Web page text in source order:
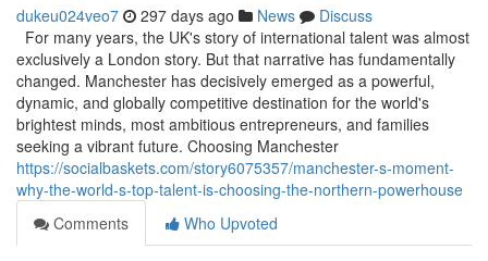
dukeu024veo7 297 days ago News
Discuss
For many years, the UK's story of international talent was almost
exclusively a London story. But that narrative has fundamentally
changed. Manchester has decisively emerged as a powerful,
dynamic, and globally competitive destination for the world's
brightest minds, most ambitious entrepreneurs, and families
seeking a vibrant future. Choosing Manchester
https://socialbaskets.com/story6075357/manchester-s-moment-
why-the-world-s-top-talent-is-choosing-the-northern-powerhouse
Comments
Who Upvoted